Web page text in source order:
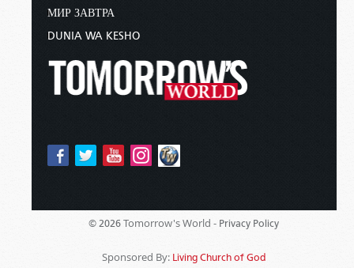
МИР ЗАВТРА
DUNIA WA KESHO
© 2026 Tomorrow's World - Privacy Policy
Sponsored By: Living Church of God